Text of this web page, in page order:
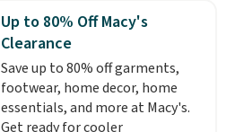
folks rave about how
stabilizing and supportive
these trainers are.
Up to 80% Off Macy's
Clearance
Save up to 80% off garments,
footwear, home decor, home
essentials, and more at Macy's.
Get ready for cooler